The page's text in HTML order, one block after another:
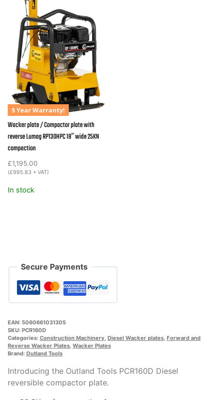
5 Year Warranty!
Wacker plate / Compactor plate with
reverse Lumag RP130HPC 18″ wide 25KN
compaction
£1,195.00
(£995.83 + VAT)
In stock
Secure Payments
EAN: 5060661031305
SKU: PCR160D
Categories: Construction Machinery, Diesel Wacker plates, Forward and
Reverse Wacker Plates, Wacker Plates
Brand: Outland Tools
Introducing the Outland Tools PCR160D Diesel
reversible compactor plate.